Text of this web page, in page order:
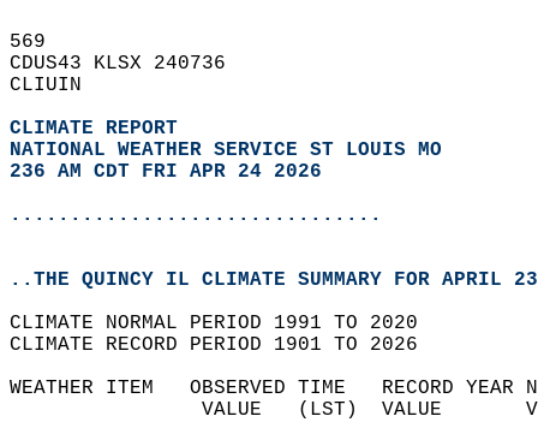
569
CDUS43 KLSX 240736
CLIUIN
CLIMATE REPORT
NATIONAL WEATHER SERVICE ST LOUIS MO
236 AM CDT FRI APR 24 2026
...............................
..THE QUINCY IL CLIMATE SUMMARY FOR APRIL
CLIMATE NORMAL PERIOD 1991 TO 2020
CLIMATE RECORD PERIOD 1901 TO 2026
WEATHER ITEM   OBSERVED TIME   RECORD
VALUE   (LST)  VALUE